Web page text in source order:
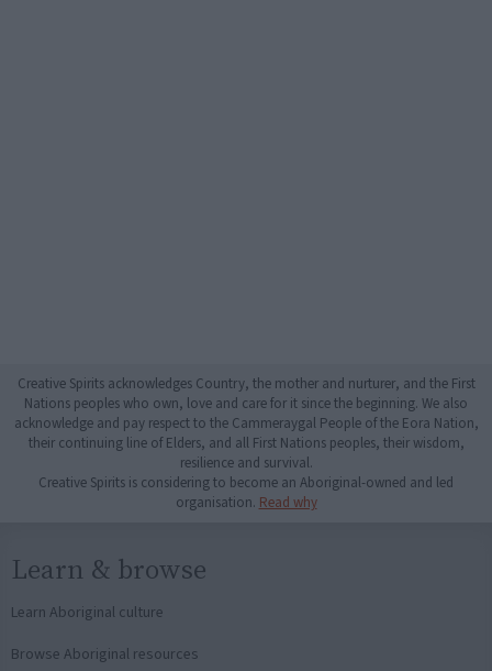
Creative Spirits acknowledges Country, the mother and nurturer, and the First
Nations peoples who own, love and care for it since the beginning. We also
acknowledge and pay respect to the Cammeraygal People of the Eora Nation,
their continuing line of Elders, and all First Nations peoples, their wisdom,
resilience and survival.
Creative Spirits is considering to become an Aboriginal-owned and led
organisation. Read why
Learn & browse
Learn Aboriginal culture
Browse Aboriginal resources